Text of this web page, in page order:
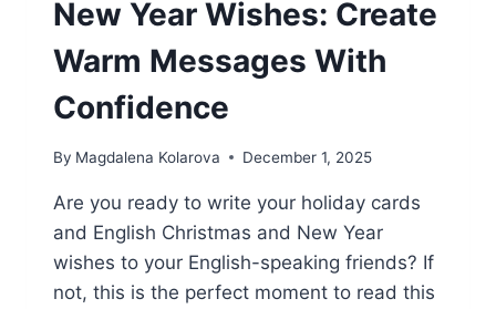
New Year Wishes: Create
Warm Messages With
Confidence
By Magdalena Kolarova December 1, 2025
Are you ready to write your holiday cards
and English Christmas and New Year
wishes to your English-speaking friends? If
not, this is the perfect moment to read this